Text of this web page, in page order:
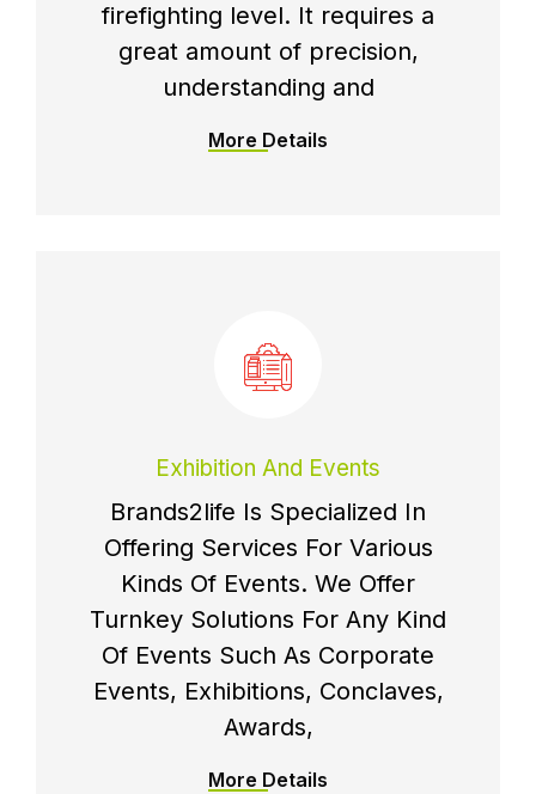
firefighting level. It requires a
great amount of precision,
understanding and
More Details
Exhibition And Events
Brands2life Is Specialized In
Offering Services For Various
Kinds Of Events. We Offer
Turnkey Solutions For Any Kind
Of Events Such As Corporate
Events, Exhibitions, Conclaves,
Awards,
More Details